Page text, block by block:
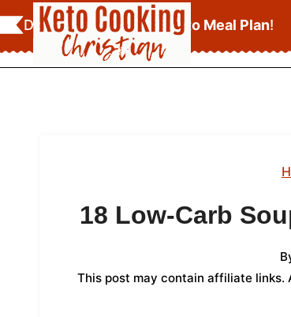
Skip
to
content
Download YourFREE Keto Meal Plan!
18 Low-Carb
This post may contain affiliate links.